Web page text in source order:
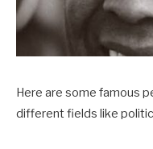
Here are some famous
different fields like